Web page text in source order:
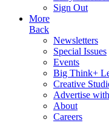
Sign Out
More
Back
Newsletters
Special Issues
Events
Big Think+
Creative
Advertise
About
Careers